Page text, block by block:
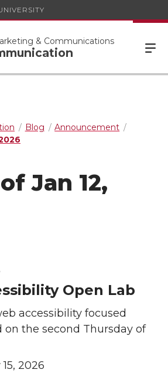
& Communications
Blog
Announcement
Jan 12,
Open Lab
accessibility focused
on the second Thursday of
2026